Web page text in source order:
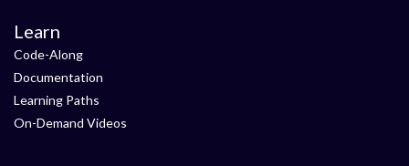
Learn
Code-Along
Documentation
Learning Paths
On-Demand Videos